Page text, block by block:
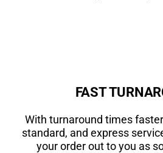
FAST
With turnaround times
standard, and express
your order out to you as